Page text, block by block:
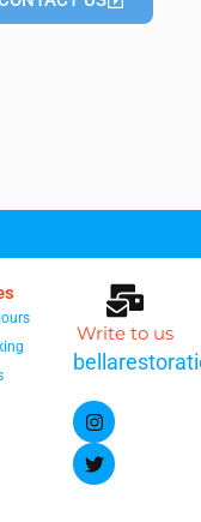
Write to us
n
s
t
a
g
w
i
t
t
e